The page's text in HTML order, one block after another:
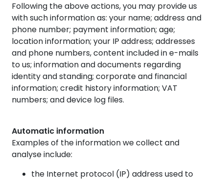
Following the above actions, you may provide us
with such information as: your name; address and
phone number; payment information; age;
location information; your IP address; addresses
and phone numbers, content included in e-mails
to us; information and documents regarding
identity and standing; corporate and financial
information; credit history information; VAT
numbers; and device log files.
Automatic information
Examples of the information we collect and
analyse include:
the Internet protocol (IP) address used to